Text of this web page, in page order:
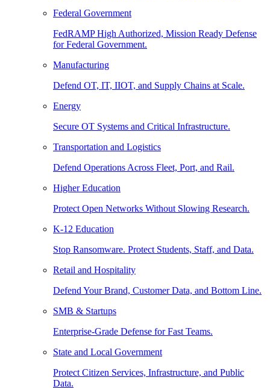
Federal Government
FedRAMP High Authorized, Mission Ready Defense
for Federal Government.
Manufacturing
Defend OT, IT, IIOT, and Supply Chains at Scale.
Energy
Secure OT Systems and Critical Infrastructure.
Transportation and Logistics
Defend Operations Across Fleet, Port, and Rail.
Higher Education
Protect Open Networks Without Slowing Research.
K-12 Education
Stop Ransomware. Protect Students, Staff, and Data.
Retail and Hospitality
Defend Your Brand, Customer Data, and Bottom Line.
SMB & Startups
Enterprise-Grade Defense for Fast Teams.
State and Local Government
Protect Citizen Services, Infrastructure, and Public
Data.